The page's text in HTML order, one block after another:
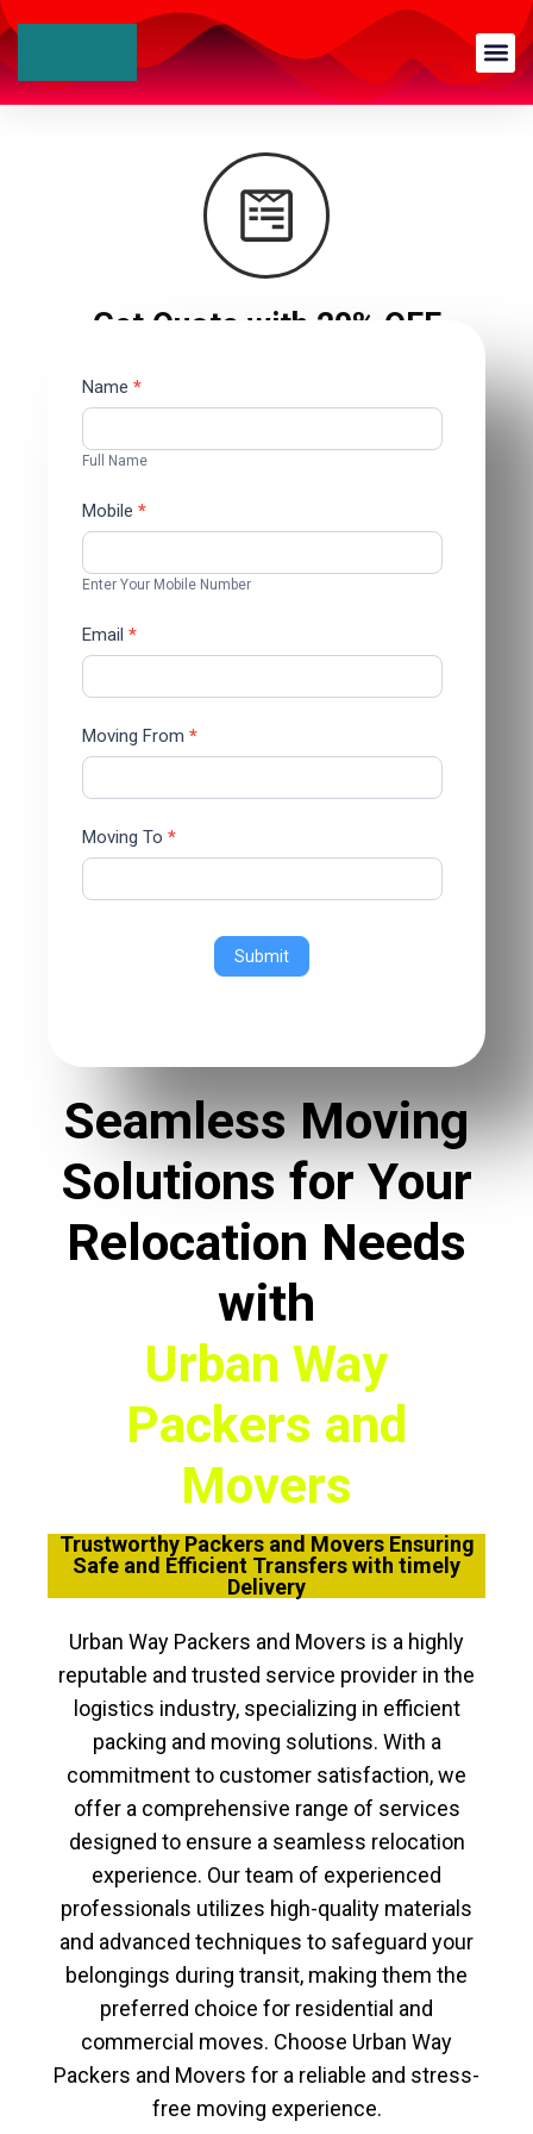
Get Quote with 20% OFF
Contact
Us
Name *
Full Name
Mobile *
Enter Your Mobile Number
Email *
Moving From *
Moving To *
Submit
Seamless Moving
Solutions for Your
Relocation Needs
with
Urban Way
Packers and
Movers
Trustworthy Packers and Movers Ensuring
Safe and Efficient Transfers with timely
Delivery
Urban Way Packers and Movers is a highly
reputable and trusted service provider in the
logistics industry, specializing in efficient
packing and moving solutions. With a
commitment to customer satisfaction, we
offer a comprehensive range of services
designed to ensure a seamless relocation
experience. Our team of experienced
professionals utilizes high-quality materials
and advanced techniques to safeguard your
belongings during transit, making them the
preferred choice for residential and
commercial moves. Choose Urban Way
Packers and Movers for a reliable and stress-
free moving experience.